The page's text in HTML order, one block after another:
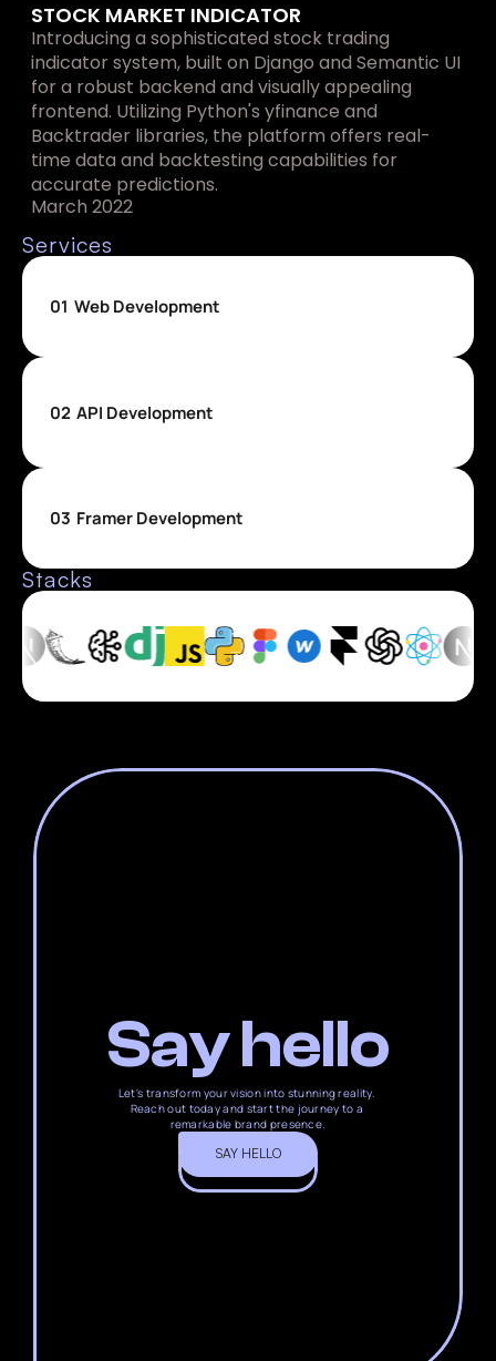
STOCK MARKET INDICATOR
Introducing a sophisticated stock trading
indicator system, built on Django and Semantic UI
for a robust backend and visually appealing
frontend. Utilizing Python's yfinance and
Backtrader libraries, the platform offers real-
time data and backtesting capabilities for
accurate predictions.
March 2022
Services
01 Web Development
02 API Development
03 Framer Development
Stacks
Say hello
Let's transform your vision into stunning reality.
Reach out today and start the journey to a
remarkable brand presence.
SAY HELLO